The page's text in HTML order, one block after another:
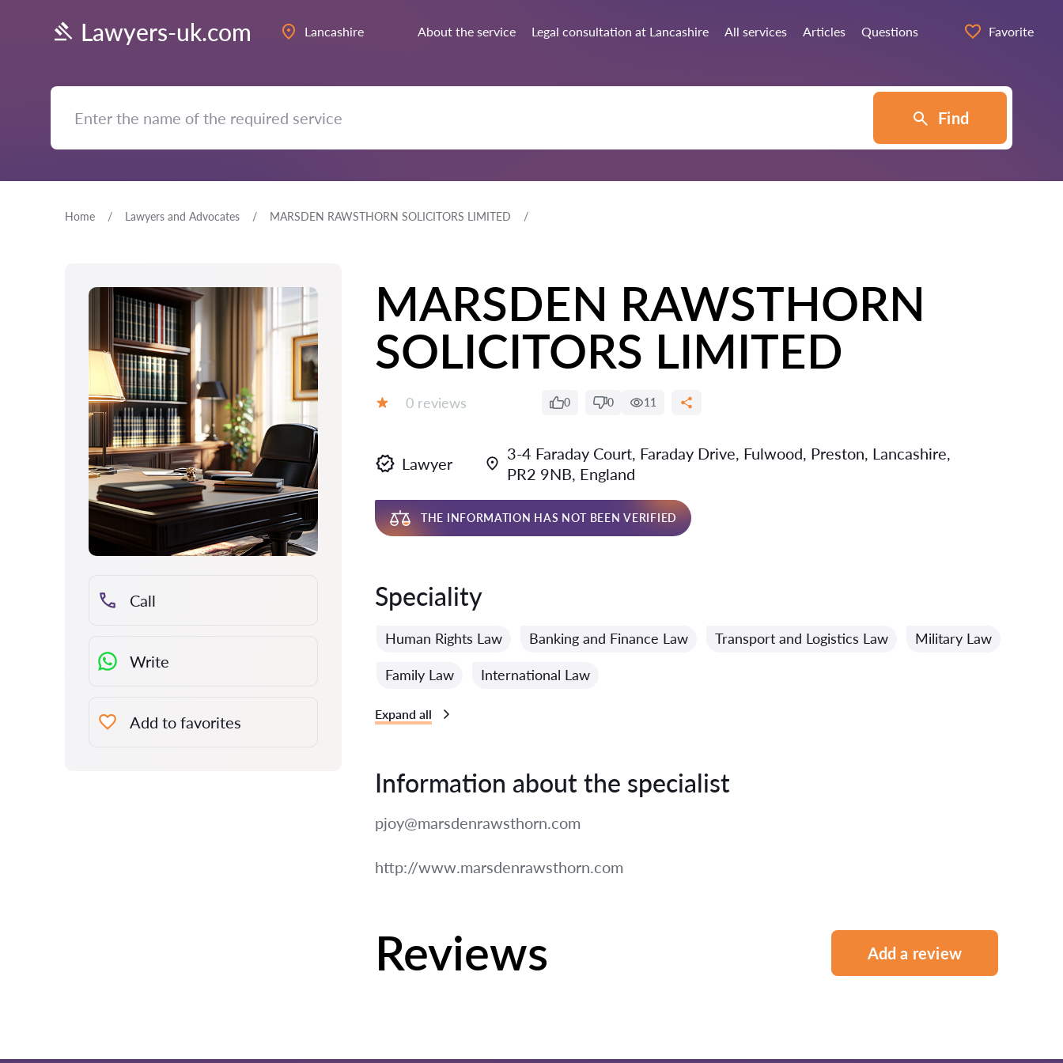
Lawyers-uk.com Lancashire About the service Legal consultation at Lancashire All services Articles Questions Favorite
Find
Home Lawyers and Advocates MARSDEN RAWSTHORN SOLICITORS LIMITED
Call
Write
Add to favorites
MARSDEN RAWSTHORN
SOLICITORS LIMITED
Reviews:
0 reviews 0 0 11
Lawyer
3-4 Faraday Court, Faraday Drive, Fulwood, Preston, Lancashire,
PR2 9NB, England
THE INFORMATION HAS NOT BEEN VERIFIED
Speciality
Human Rights Law Banking and Finance Law Transport and Logistics Law Military Law
Family Law International Law
Expand all
Information about the specialist
pjoy@marsdenrawsthorn.com
http://www.marsdenrawsthorn.com
Reviews Add a review